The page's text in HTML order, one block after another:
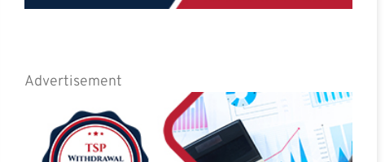
Advertisement